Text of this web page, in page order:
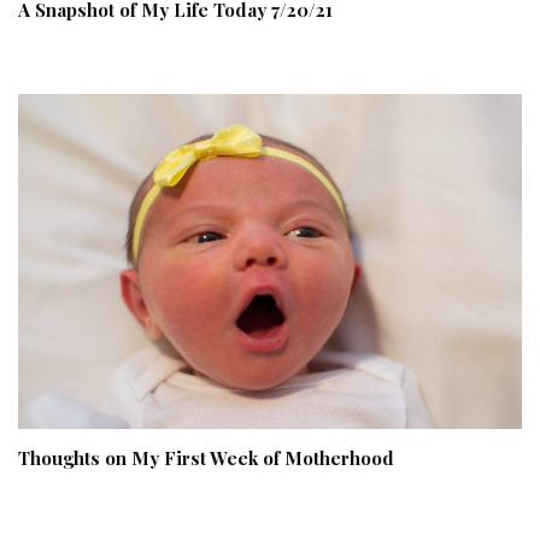
A Snapshot of My Life Today 7/20/21
Thoughts on My First Week of Motherhood